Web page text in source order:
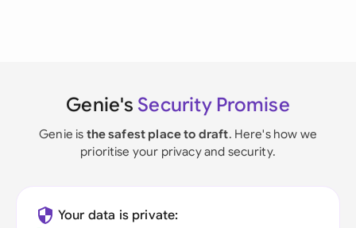
Genie's Security Promise
Genie is the safest place to draft. Here's how we
prioritise your privacy and security.
Your data is private: